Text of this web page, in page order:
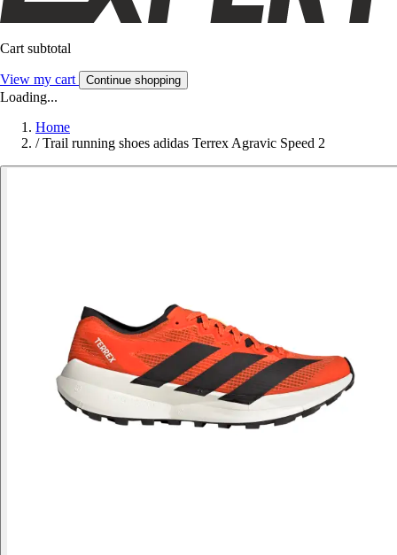
Cart subtotal
View my cart Continue shopping
Loading...
Home
/ Trail running shoes adidas Terrex Agravic Speed 2